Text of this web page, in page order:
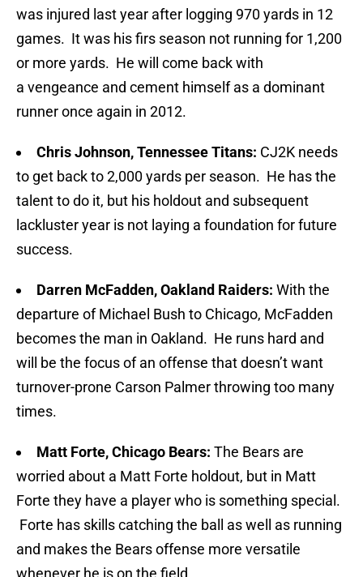
was injured last year after logging 970 yards in 12
games. It was his firs season not running for 1,200
or more yards. He will come back with
a vengeance and cement himself as a dominant
runner once again in 2012.
Chris Johnson, Tennessee Titans: CJ2K needs
to get back to 2,000 yards per season. He has the
talent to do it, but his holdout and subsequent
lackluster year is not laying a foundation for future
success.
Darren McFadden, Oakland Raiders: With the
departure of Michael Bush to Chicago, McFadden
becomes the man in Oakland. He runs hard and
will be the focus of an offense that doesn’t want
turnover-prone Carson Palmer throwing too many
times.
Matt Forte, Chicago Bears: The Bears are
worried about a Matt Forte holdout, but in Matt
Forte they have a player who is something special.
Forte has skills catching the ball as well as running
and makes the Bears offense more versatile
whenever he is on the field.